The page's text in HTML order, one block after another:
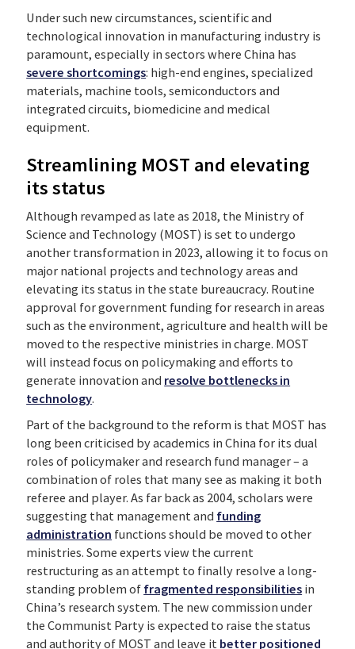
Under such new circumstances, scientific and
technological innovation in manufacturing industry is
paramount, especially in sectors where China has
severe shortcomings: high-end engines, specialized
materials, machine tools, semiconductors and
integrated circuits, biomedicine and medical
equipment.
Streamlining MOST and elevating
its status
Although revamped as late as 2018, the Ministry of
Science and Technology (MOST) is set to undergo
another transformation in 2023, allowing it to focus on
major national projects and technology areas and
elevating its status in the state bureaucracy. Routine
approval for government funding for research in areas
such as the environment, agriculture and health will be
moved to the respective ministries in charge. MOST
will instead focus on policymaking and efforts to
generate innovation and resolve bottlenecks in
technology.
Part of the background to the reform is that MOST has
long been criticised by academics in China for its dual
roles of policymaker and research fund manager – a
combination of roles that many see as making it both
referee and player. As far back as 2004, scholars were
suggesting that management and funding
administration functions should be moved to other
ministries. Some experts view the current
restructuring as an attempt to finally resolve a long-
standing problem of fragmented responsibilities in
China’s research system. The new commission under
the Communist Party is expected to raise the status
and authority of MOST and leave it better positioned